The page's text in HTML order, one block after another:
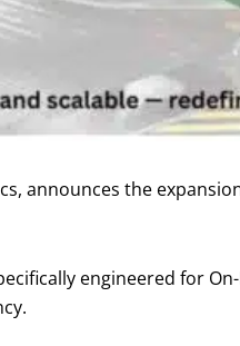
announces the
engineered for